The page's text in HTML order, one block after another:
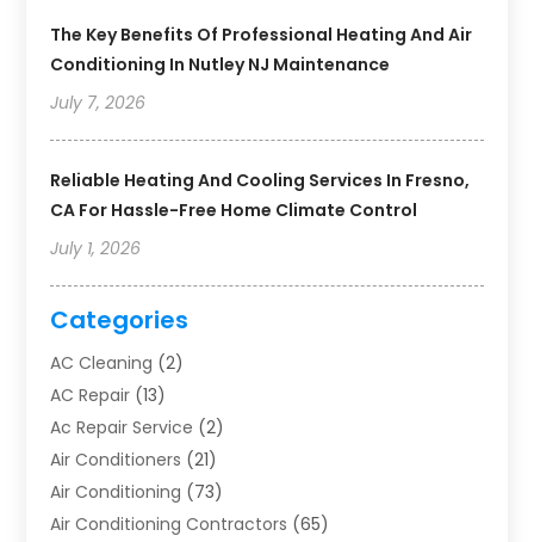
The Key Benefits Of Professional Heating And Air
Conditioning In Nutley NJ Maintenance
July 7, 2026
Reliable Heating And Cooling Services In Fresno,
CA For Hassle-Free Home Climate Control
July 1, 2026
Categories
AC Cleaning (2)
AC Repair (13)
Ac Repair Service (2)
Air Conditioners (21)
Air Conditioning (73)
Air Conditioning Contractors (65)